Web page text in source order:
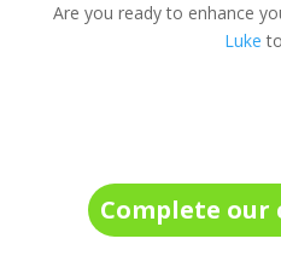
Are you ready to enhance
Luke
Complete